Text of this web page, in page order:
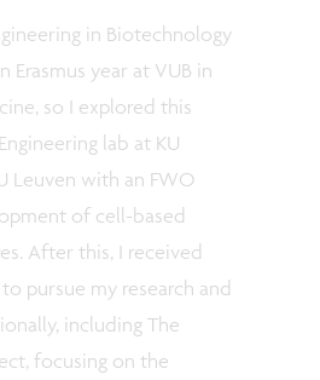
in Biotechnology
year at VUB in
so I explored this
lab at KU
Leuven with an FWO
of cell-based
After this, I received
pursue my research and
including The
focusing on the